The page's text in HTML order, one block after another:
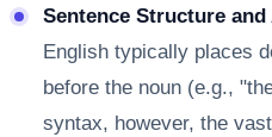
Sentence Structure
English typically places
before the noun (e.g.,
syntax, however, the